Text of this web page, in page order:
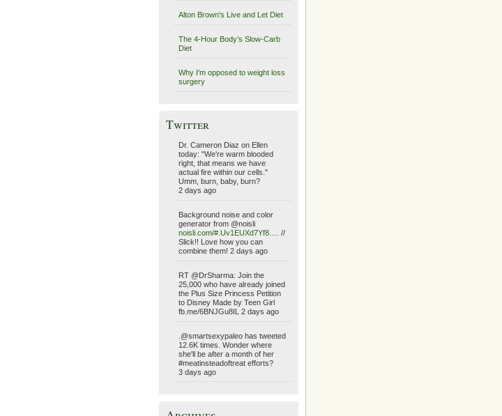
Alton Brown's Live and Let Diet
The 4-Hour Body’s Slow-Carb
Diet
Why I'm opposed to weight loss
surgery
Twitter
Dr. Cameron Diaz on Ellen
today: "We're warm blooded
right, that means we have
actual fire within our cells."
Umm, burn, baby, burn?
2 days ago
Background noise and color
generator from @noisli
noisli.com/#.Uv1EUXd7Yf8.…
//
Slick!! Love how you can
combine them! 2 days ago
RT @DrSharma: Join the
25,000 who have already joined
the Plus Size Princess Petition
to Disney Made by Teen Girl
fb.me/6BNJGu8IL 2 days ago
.@smartsexypaleo has tweeted
12.6K times. Wonder where
she'll be after a month of her
#meatinsteadoftreat efforts?
3 days ago